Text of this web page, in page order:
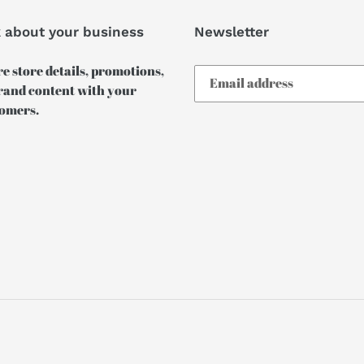
about your business
store details, promotions,
content with your
Newsletter